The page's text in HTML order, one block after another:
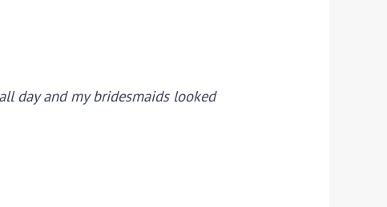
day and my bridesmaids looked